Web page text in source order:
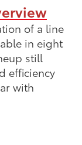
of a line
in eight
still
efficiency
with